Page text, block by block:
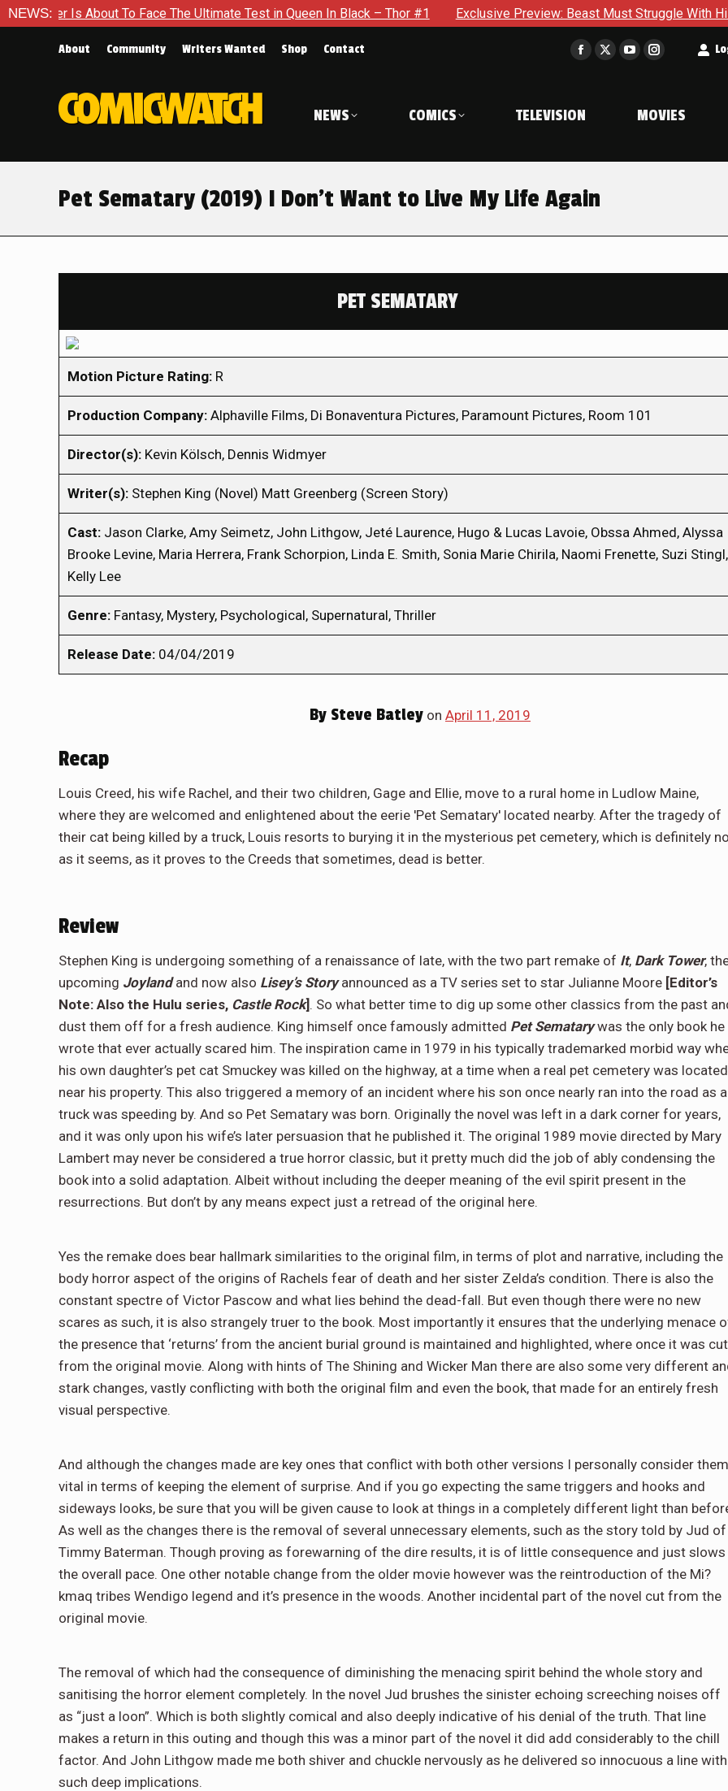
NEWS:To Face The Ultimate Test in Queen In Black – Thor #1 Exclusive Preview: Beast Must Struggle With His Own
About Community Writers Wanted Shop Contact
Facebook
in
window
X
window
YouTube
in
window
Instagram
in
window
NEWS COMICS TELEVISION MOVIES
Pet Sematary (2019) I Don’t Want to Live My Life Again
PET SEMATARY
Motion Picture Rating: R
Production Company: Alphaville Films, Di Bonaventura Pictures, Paramount Pictures, Room 101
Director(s): Kevin Kölsch, Dennis Widmyer
Writer(s): Stephen King (Novel) Matt Greenberg (Screen Story)
Cast: Jason Clarke, Amy Seimetz, John Lithgow, Jeté Laurence, Hugo & Lucas Lavoie, Obssa Ahmed, Alyssa
Brooke Levine, Maria Herrera, Frank Schorpion, Linda E. Smith, Sonia Marie Chirila, Naomi Frenette, Suzi Stingl,
Kelly Lee
Genre: Fantasy, Mystery, Psychological, Supernatural, Thriller
Release Date: 04/04/2019
By Steve Batley on April 11, 2019
Recap
Louis Creed, his wife Rachel, and their two children, Gage and Ellie, move to a rural home in Ludlow Maine,
where they are welcomed and enlightened about the eerie 'Pet Sematary' located nearby. After the tragedy of
their cat being killed by a truck, Louis resorts to burying it in the mysterious pet cemetery, which is definitely
as it seems, as it proves to the Creeds that sometimes, dead is better.
Review
Stephen King is undergoing something of a renaissance of late, with the two part remake of It, Dark Tower,
upcoming Joylandand now also Lisey’s Storyannounced as a TV series set to star Julianne Moore [Editor’s
Note: Also the Hulu series, Castle Rock]. So what better time to dig up some other classics from the past
dust them off for a fresh audience. King himself once famously admitted Pet Sematarywas the only book he
wrote that ever actually scared him. The inspiration came in 1979 in his typically trademarked morbid way
his own daughter’s pet cat Smuckey was killed on the highway, at a time when a real pet cemetery was located
near his property. This also triggered a memory of an incident where his son once nearly ran into the road as a
truck was speeding by. And so Pet Sematary was born. Originally the novel was left in a dark corner for years,
and it was only upon his wife’s later persuasion that he published it. The original 1989 movie directed by Mary
Lambert may never be considered a true horror classic, but it pretty much did the job of ably condensing the
book into a solid adaptation. Albeit without including the deeper meaning of the evil spirit present in the
resurrections. But don’t by any means expect just a retread of the original here.
Yes the remake does bear hallmark similarities to the original film, in terms of plot and narrative, including the
body horror aspect of the origins of Rachels fear of death and her sister Zelda’s condition. There is also the
constant spectre of Victor Pascow and what lies behind the dead-fall. But even though there were no new
scares as such, it is also strangely truer to the book. Most importantly it ensures that the underlying menace
the presence that ‘returns’ from the ancient burial ground is maintained and highlighted, where once it was cut
from the original movie. Along with hints of The Shining and Wicker Man there are also some very different
stark changes, vastly conflicting with both the original film and even the book, that made for an entirely fresh
visual perspective.
And although the changes made are key ones that conflict with both other versions I personally consider them
vital in terms of keeping the element of surprise. And if you go expecting the same triggers and hooks and
sideways looks, be sure that you will be given cause to look at things in a completely different light than
As well as the changes there is the removal of several unnecessary elements, such as the story told by Jud of
Timmy Baterman. Though proving as forewarning of the dire results, it is of little consequence and just slows
the overall pace. One other notable change from the older movie however was the reintroduction of the Mi?
kmaq tribes Wendigo legend and it’s presence in the woods. Another incidental part of the novel cut from the
original movie.
The removal of which had the consequence of diminishing the menacing spirit behind the whole story and
sanitising the horror element completely. In the novel Jud brushes the sinister echoing screeching noises off
as “just a loon”. Which is both slightly comical and also deeply indicative of his denial of the truth. That line
makes a return in this outing and though this was a minor part of the novel it did add considerably to the chill
factor. And John Lithgow made me both shiver and chuckle nervously as he delivered so innocuous a line with
such deep implications.